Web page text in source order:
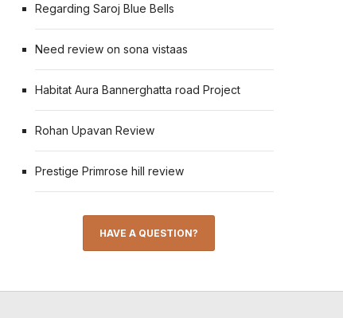
Regarding Saroj Blue Bells
Need review on sona vistaas
Habitat Aura Bannerghatta road Project
Rohan Upavan Review
Prestige Primrose hill review
HAVE A QUESTION?